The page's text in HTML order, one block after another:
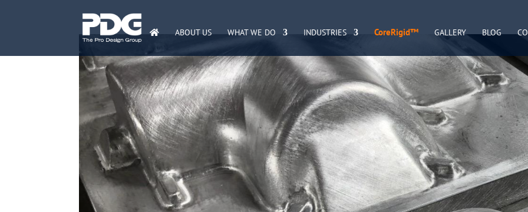
ABOUT US WHAT WE DO INDUSTRIES CoreRigid™ GALLERY BLOG